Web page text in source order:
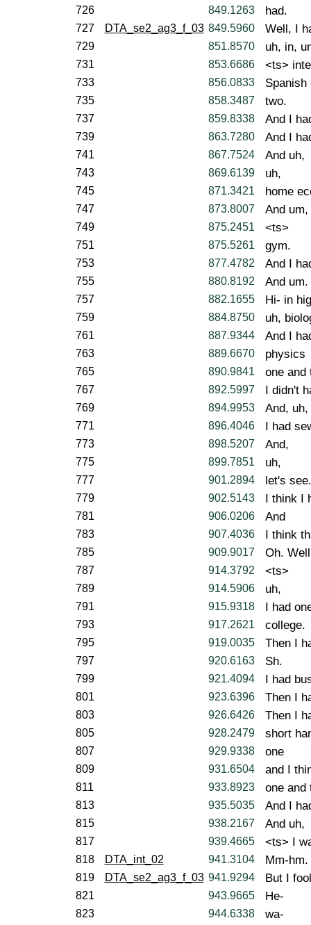
726 849.1263 had.
727 DTA_se2_ag3_f_03 849.5960 Well, I
729 851.8570 uh, in,
731 853.6686 <ts>
733 856.0833 Spanish
735 858.3487 two.
737 859.8338 And I
739 863.7280 And I
741 867.7524 And uh,
743 869.6139 uh,
745 871.3421 home
747 873.8007 And um,
749 875.2451 <ts>
751 875.5261 gym.
753 877.4782 And I
755 880.8192 And um.
757 882.1655 Hi- in
759 884.8750 uh,
761 887.9344 And I
763 889.6670 physics
765 890.9841 one and
767 892.5997 I didn't
769 894.9953 And, uh,
771 896.4046 I had
773 898.5207 And,
775 899.7851 uh,
777 901.2894 let's see.
779 902.5143 I think I
781 906.0206 And
783 907.4036 I think
785 909.9017 Oh.
787 914.3792 <ts>
789 914.5906 uh,
791 915.9318 I had
793 917.2621 college.
795 919.0035 Then I
797 920.6163 Sh.
799 921.4094 I had
801 923.6396 Then I
803 926.6426 Then I
805 928.2479 short
807 929.9338 one
809 931.6504 and I
811 933.8923 one and
813 935.5035 And I
815 938.2167 And uh,
817 939.4665 <ts> I
818 DTA_int_02 941.3104 Mm-hm.
819 DTA_se2_ag3_f_03 941.9294 But I
821 943.9665 He-
823 944.6338 wa-